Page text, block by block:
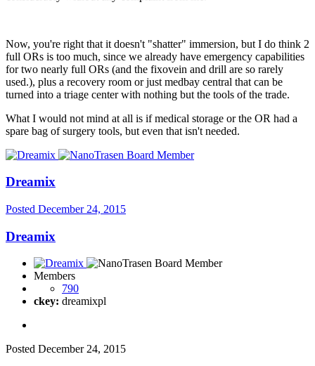
Now, you're right that it doesn't "shatter" immersion, but I do think 2
full ORs is too much, since we already have emergency capabilities
for two nearly full ORs (and the fixovein and drill are so rarely
used.), plus a recovery room or just medbay central that can be
turned into a triage center with nothing but the tools of the trade.
What I would not mind at all is if medical storage or the OR had a
spare bag of surgery tools, but even that isn't needed.
Dreamix
Posted December 24, 2015
Dreamix
Members
790
ckey: dreamixpl
Posted December 24, 2015